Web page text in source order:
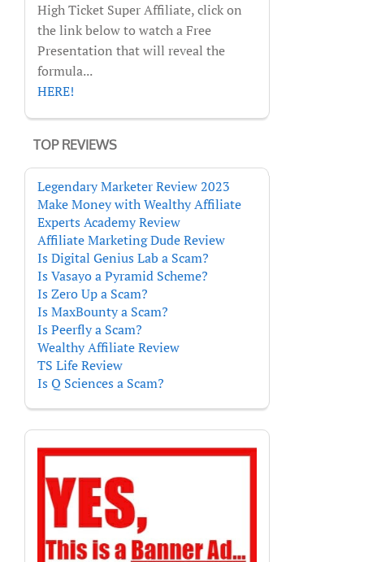
High Ticket Super Affiliate, click on
the link below to watch a Free
Presentation that will reveal the
formula...
HERE!
TOP REVIEWS
Legendary Marketer Review 2023
Make Money with Wealthy Affiliate
Experts Academy Review
Affiliate Marketing Dude Review
Is Digital Genius Lab a Scam?
Is Vasayo a Pyramid Scheme?
Is Zero Up a Scam?
Is MaxBounty a Scam?
Is Peerfly a Scam?
Wealthy Affiliate Review
TS Life Review
Is Q Sciences a Scam?